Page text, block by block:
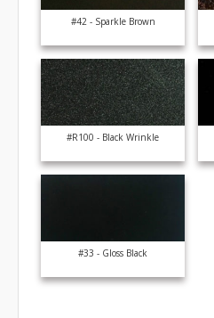
#42 - Sparkle Brown
#R100 - Black Wrinkle
#33 - Gloss Black